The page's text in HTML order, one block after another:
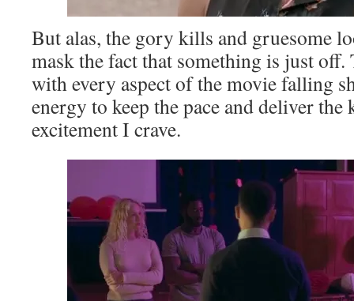
But alas, the gory kills and gruesome
mask the fact that something is just
with every aspect of the movie falling
energy to keep the pace and deliver
excitement I crave.